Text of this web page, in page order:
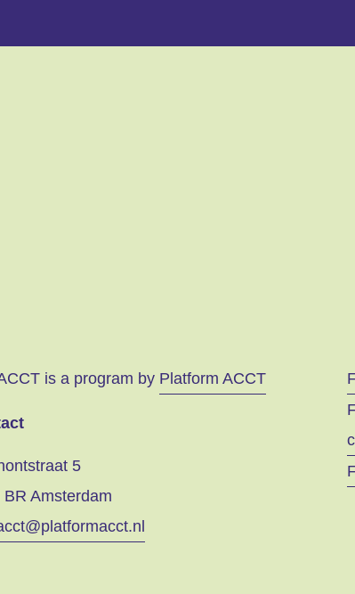
is a program by Platform ACCT
5
BR Amsterdam